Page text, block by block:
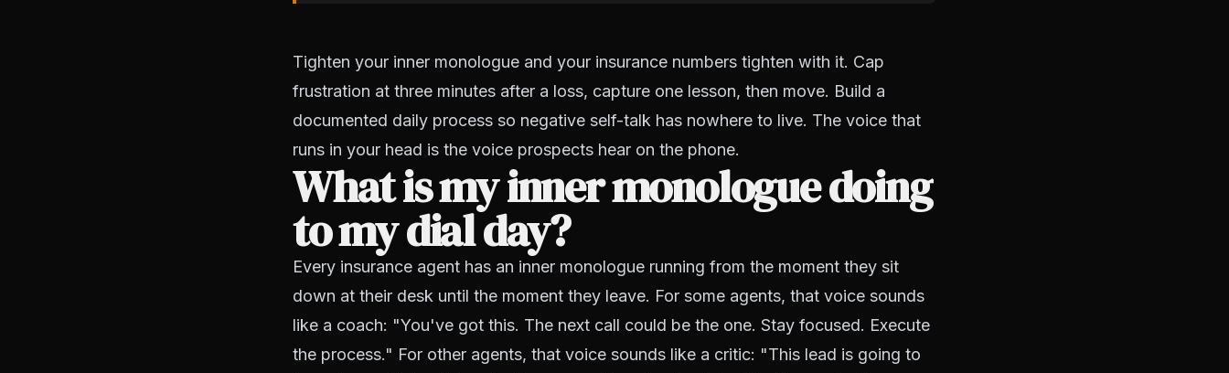
Tighten your inner monologue and your insurance numbers tighten with it. Cap
frustration at three minutes after a loss, capture one lesson, then move. Build a
documented daily process so negative self-talk has nowhere to live. The voice that
runs in your head is the voice prospects hear on the phone.
What is my inner monologue doing
to my dial day?
Every insurance agent has an inner monologue running from the moment they sit
down at their desk until the moment they leave. For some agents, that voice sounds
like a coach: "You've got this. The next call could be the one. Stay focused. Execute
the process." For other agents, that voice sounds like a critic: "This lead is going to